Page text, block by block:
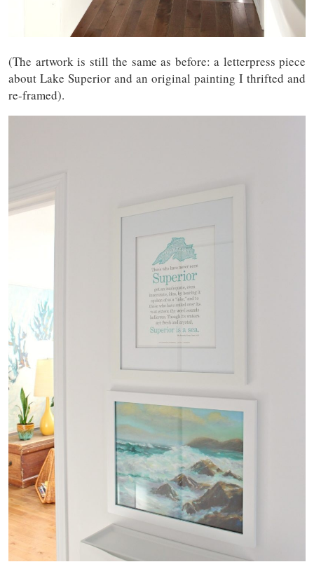
(The artwork is still the same as before: a letterpress piece
about Lake Superior and an original painting I thrifted and
re-framed).